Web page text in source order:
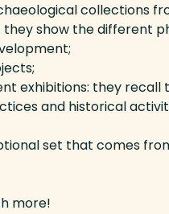
collections
they show the different
exhibitions: they recall
and historical
set that comes
more!